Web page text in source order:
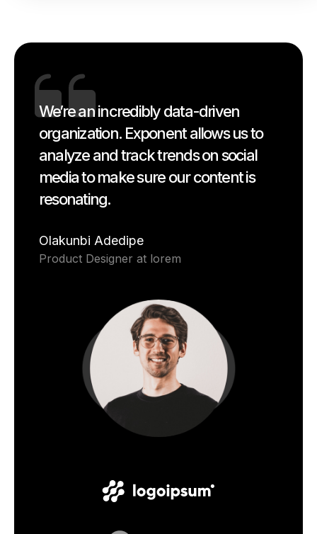
We’re an incredibly data-driven
organization. Exponent allows us to
analyze and track trends on social
media to make sure our content is
resonating.
Olakunbi Adedipe
Product Designer at lorem